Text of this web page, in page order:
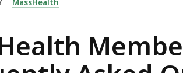
located
more
than
MassHealth